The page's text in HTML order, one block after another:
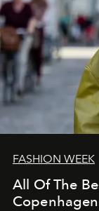
FASHION WEEK
All Of The